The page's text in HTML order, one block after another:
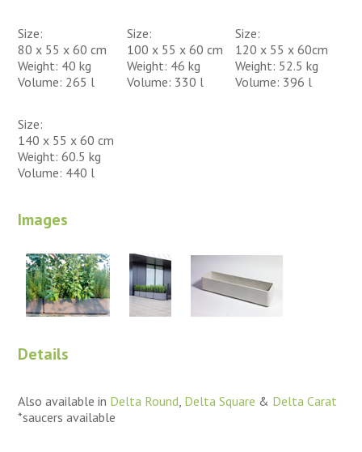
Size:
80 x 55 x 60 cm
Weight: 40 kg
Volume: 265 l
Size:
100 x 55 x 60 cm
Weight: 46 kg
Volume: 330 l
Size:
120 x 55 x 60cm
Weight: 52.5 kg
Volume: 396 l
Size:
140 x 55 x 60 cm
Weight: 60.5 kg
Volume: 440 l
Images
Details
Also available in Delta Round Delta Square & Delta Carat
*saucers available